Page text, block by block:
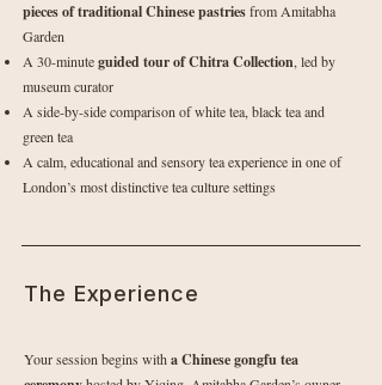
pieces of traditional Chinese pastriesfrom Amitabha
Garden
A 30-minuteguided tour of Chitra Collection, led by
museum curator
A side-by-side comparison of white tea, black tea and
green tea
A calm, educational and sensory tea experience in one of
London’s most distinctive tea culture settings
The Experience
Your session begins with a Chinese gongfu tea